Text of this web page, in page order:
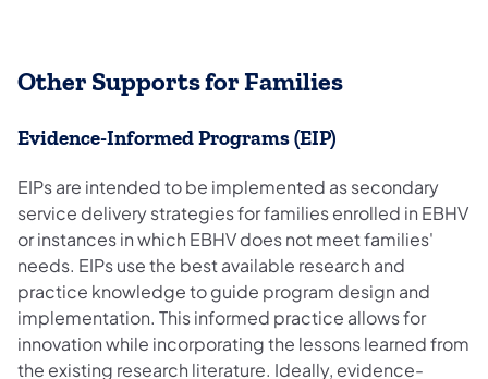
Other Supports for Families
Evidence-Informed Prog​rams ​(EIP)
​​​EIPs are intended to be implemented as secondary
service delivery strategies for families enrolled in EBHV
or instances in which EBHV does not meet families'
needs. EIPs use the best available research and
practice knowledge to guide program design and
implementation. This informed practice allows for
innovation while incorporating the lessons learned from
the e​​xisting research literature. Ideally, evidence-